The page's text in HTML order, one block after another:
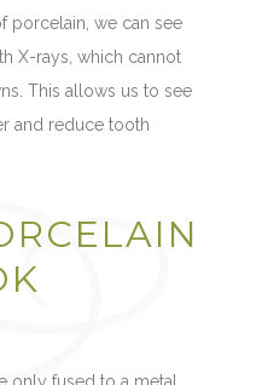
porcelain, we can see
X-rays, which cannot
This allows us to see
and reduce tooth